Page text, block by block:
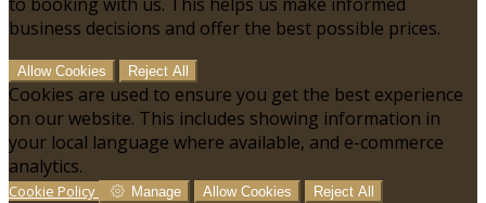
to booking with us. This helps us make informed
business decisions and offer the best possible prices.
Allow Cookies Reject All
Cookies are used to ensure you get the best experience
on our website. This includes showing information in
your local language where available, and e-commerce
analytics.
Cookie Policy Manage Allow Cookies Reject All